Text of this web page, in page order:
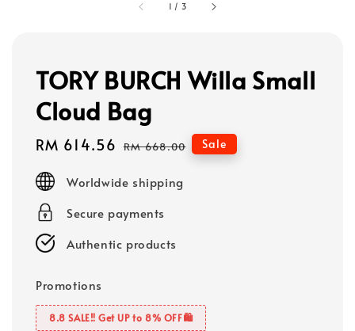
1 / 3
TORY BURCH Willa Small
Cloud Bag
Sale
RM 614.56 Regular
RM 668.00 Sale
Worldwide shipping
Secure payments
Authentic products
Promotions
8.8 SALE‼️ Get UP to 8% OFF🛍️